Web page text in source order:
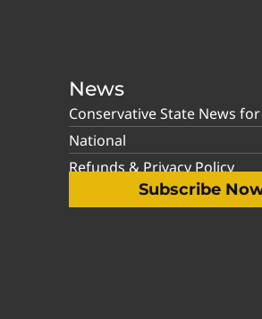
News
Conservative State News for
National
Refunds & Privacy Policy
Subscribe